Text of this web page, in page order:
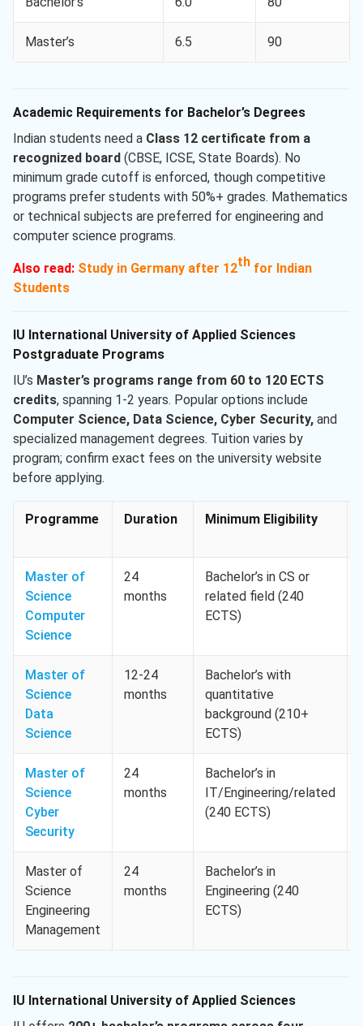
Master’s 6.5 90
Academic Requirements for Bachelor’s Degrees
Indian students need a Class 12 certificate from a
recognized board (CBSE, ICSE, State Boards). No
minimum grade cutoff is enforced, though competitive
programs prefer students with 50%+ grades. Mathematics
or technical subjects are preferred for engineering and
computer science programs.
Also read: Study in Germany after 12th for Indian
Students
IU International University of Applied Sciences
Postgraduate Programs
IU’s Master’s programs range from 60 to 120 ECTS
credits, spanning 1-2 years. Popular options include
Computer Science, Data Science, Cyber Security, and
specialized management degrees. Tuition varies by
program; confirm exact fees on the university website
before applying.
Programme Duration Minimum Eligibility
Master of
Science
Computer
Science
24
months
Bachelor’s in CS or
related field (240
ECTS)
Master of
Science
Data
Science
12-24
months
Bachelor’s with
quantitative
background (210+
ECTS)
Master of
Science
Cyber
Security
24
months
Bachelor’s in
IT/Engineering/related
(240 ECTS)
Master of
Science
Engineering
Management
24
months
Bachelor’s in
Engineering (240
ECTS)
IU International University of Applied Sciences